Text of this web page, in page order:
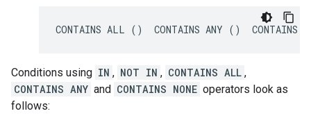
CONTAINS ALL ()  CONTAINS ANY ()  CONTAINS
Conditions using IN , NOT IN , CONTAINS ALL ,
CONTAINS ANY and CONTAINS NONE operators look as
follows: